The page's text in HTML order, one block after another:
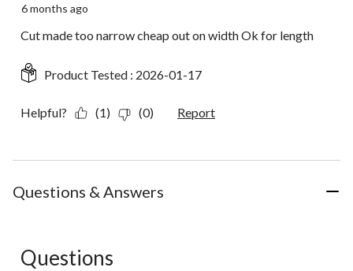
6 months ago
Cut made too narrow cheap out on width Ok for length
Product Tested : 2026-01-17
Helpful? (1) (0) Report
Questions & Answers
No questions have been asked about this product.
Questions